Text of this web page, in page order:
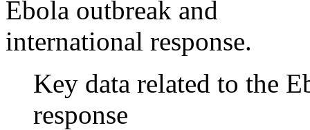
Key data related to the
response